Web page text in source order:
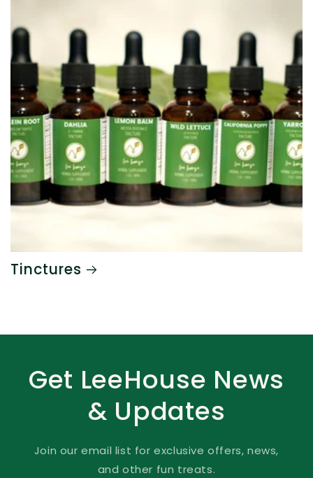
Tinctures
Get LeeHouse News
& Updates
Join our email list for exclusive offers, news,
and other fun treats.